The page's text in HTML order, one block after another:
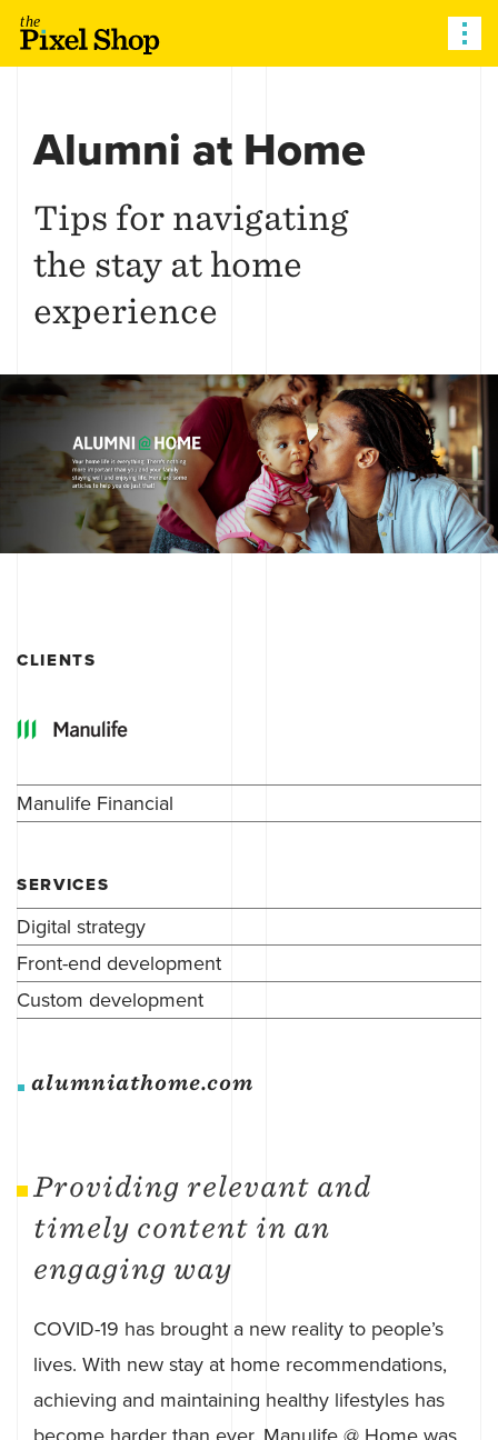
The Pixel Shop
Alumni at Home
Tips for navigating
the stay at home
experience
CLIENTS
Manulife Financial
SERVICES
Digital strategy
Front-end development
Custom development
alumniathome.com
Providing relevant and
timely content in an
engaging way
COVID-19 has brought a new reality to people’s
lives. With new stay at home recommendations,
achieving and maintaining healthy lifestyles has